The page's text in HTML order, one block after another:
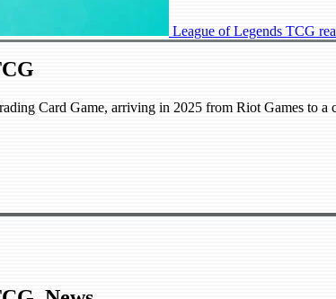
League of Legends TCG
Card Game, arriving in 2025 from Riot Games to a